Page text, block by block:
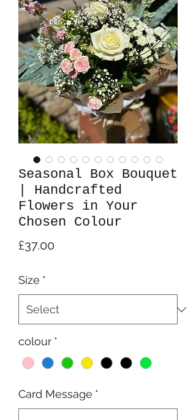
Seasonal Box Bouquet
| Handcrafted
Flowers in Your
Chosen Colour
£37.00Price
Size *
colour *
Card Message *